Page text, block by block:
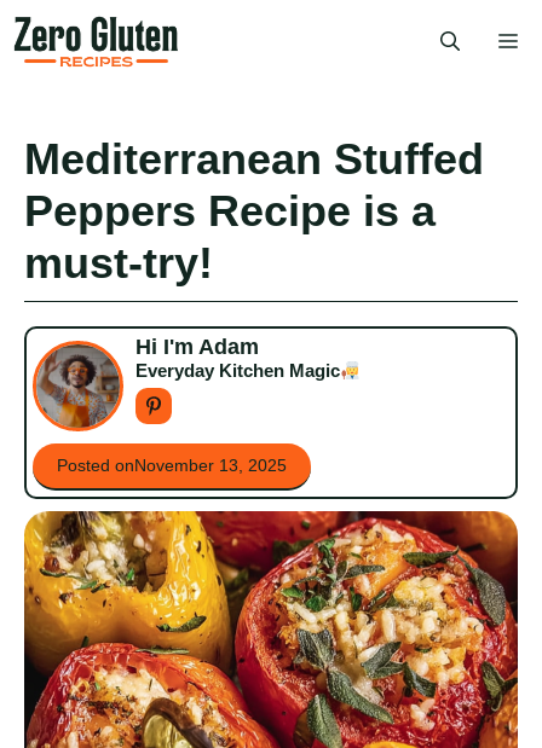
Skip
to
content
Mediterranean Stuffed
Peppers Recipe is a
must-try!
Hi I'm Adam
Everyday Kitchen Magic
Posted onNovember 13, 2025